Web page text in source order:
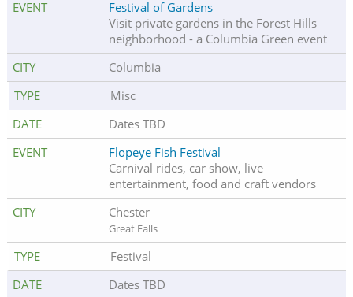
Festival of Gardens
Visit private gardens in the Forest Hills
neighborhood - a Columbia Green event
Columbia
Misc
Dates TBD
Flopeye Fish Festival
Carnival rides, car show, live
entertainment, food and craft vendors
Chester
Great Falls
Festival
Dates TBD